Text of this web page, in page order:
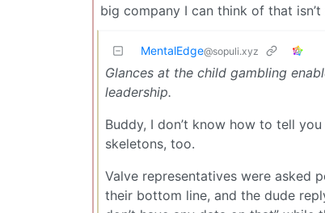
big company I can think of that
MentalEdge@sopuli.xyz
Glances at the child gambling
leadership.
Buddy, I don’t know how to tell
skeletons, too.
Valve representatives were asked
their bottom line, and the dude